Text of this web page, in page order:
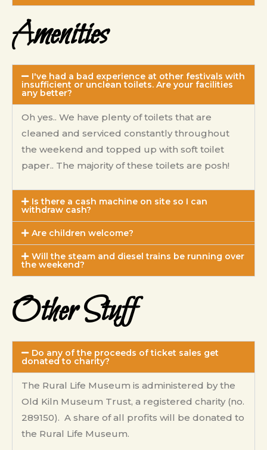
Amenities
I've had a bad experience at other festivals with
insufficient or unclean toilets. Are your facilities
any better?
Oh yes.. We have plenty of toilets that are
cleaned and serviced constantly throughout
the weekend and topped up with soft toilet
paper.. The majority of these toilets are posh!
Is there a cash machine on site so I can
withdraw cash?
Are children welcome?
Will the steam and diesel trains be running over
the weekend?
Other Stuff
Do any of the proceeds of ticket sales get
donated to charity?
The Rural Life Museum is administered by the
Old Kiln Museum Trust, a registered charity (no.
289150). A share of all profits will be donated to
the Rural Life Museum.